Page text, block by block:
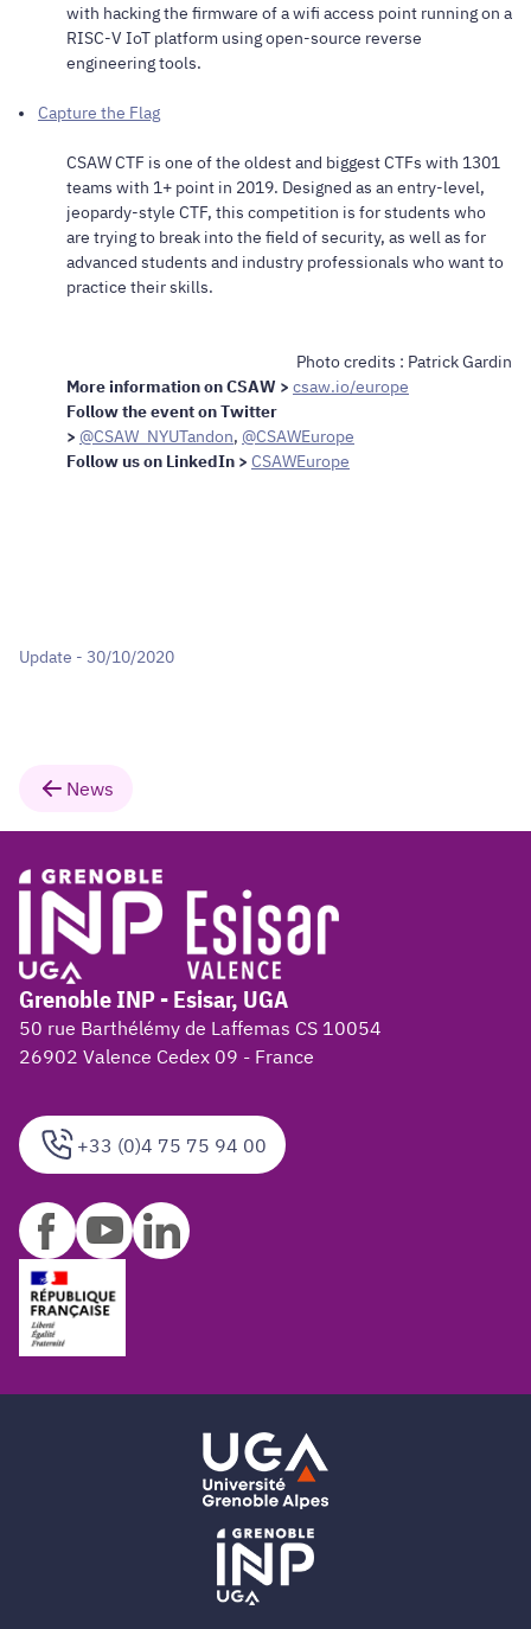
with hacking the firmware of a wifi access point running on a
RISC-V IoT platform using open-source reverse
engineering tools.
Capture the Flag
CSAW CTF is one of the oldest and biggest CTFs with 1301
teams with 1+ point in 2019. Designed as an entry-level,
jeopardy-style CTF, this competition is for students who
are trying to break into the field of security, as well as for
advanced students and industry professionals who want to
practice their skills.
Photo credits : Patrick Gardin
More information on CSAW > csaw.io/europe
Follow the event on Twitter
> @CSAW_NYUTandon, @CSAWEurope
Follow us on LinkedIn > CSAWEurope
Update - 30/10/2020
News
+33 (0)4 75 75 94 00
Grenoble INP - Esisar, UGA
50 rue Barthélémy de Laffemas CS 10054
26902 Valence Cedex 09 - France